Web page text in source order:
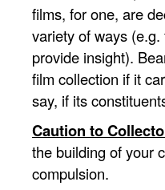
films, for one, are
variety of ways
provide insight).
film collection if it
say, if its
Caution to
the building of your
compulsion.